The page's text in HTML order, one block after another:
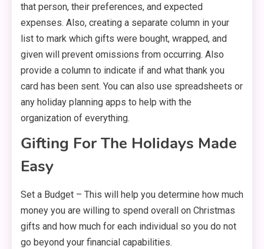
that person, their preferences, and expected
expenses. Also, creating a separate column in your
list to mark which gifts were bought, wrapped, and
given will prevent omissions from occurring. Also
provide a column to indicate if and what thank you
card has been sent. You can also use spreadsheets or
any holiday planning apps to help with the
organization of everything.
Gifting For The Holidays Made
Easy
Set a Budget – This will help you determine how much
money you are willing to spend overall on Christmas
gifts and how much for each individual so you do not
go beyond your financial capabilities.